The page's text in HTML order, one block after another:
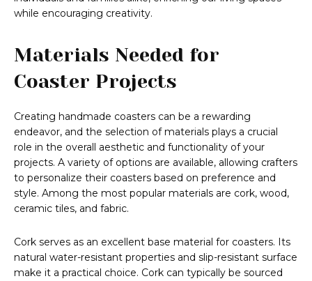
while encouraging creativity.
Materials Needed for
Coaster Projects
Creating handmade coasters can be a rewarding
endeavor, and the selection of materials plays a crucial
role in the overall aesthetic and functionality of your
projects. A variety of options are available, allowing crafters
to personalize their coasters based on preference and
style. Among the most popular materials are cork, wood,
ceramic tiles, and fabric.
Cork serves as an excellent base material for coasters. Its
natural water-resistant properties and slip-resistant surface
make it a practical choice. Cork can typically be sourced